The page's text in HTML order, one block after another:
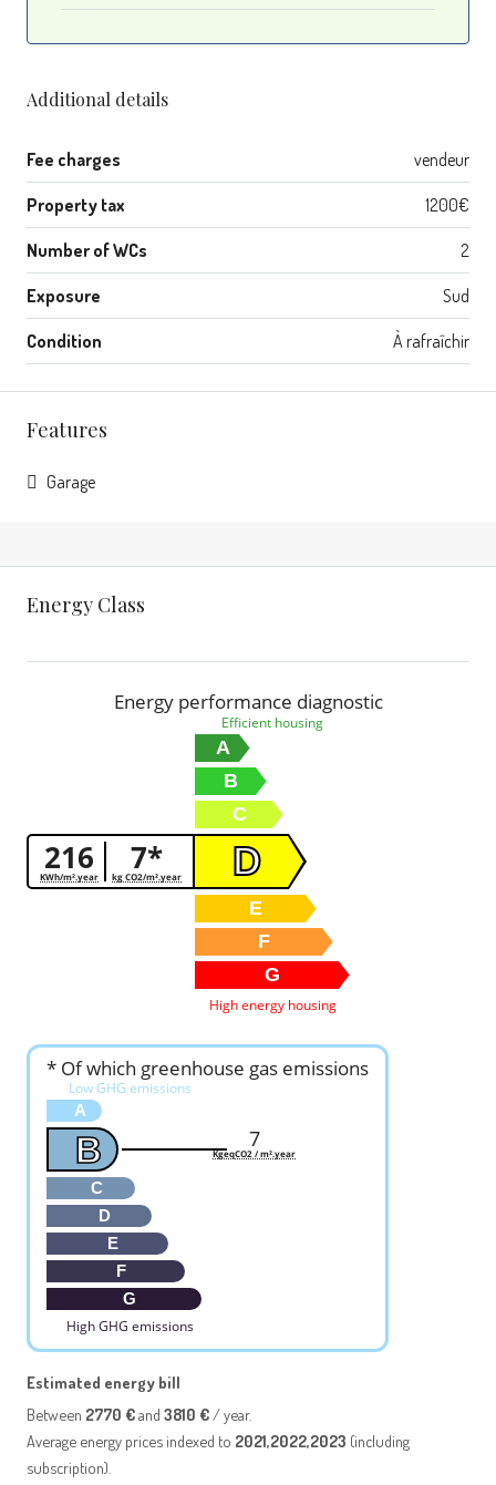
Additional details
Fee charges vendeur
Property tax 1200€
Number of WCs 2
Exposure Sud
Condition À rafraîchir
Features
Garage
Energy Class
Energy performance diagnostic
216
KWh/m².year 7*
kg CO2/m².year
Efficient housing
A
B
C
D
E
F
G
High energy housing
* Of which greenhouse gas emissions
Low GHG emissions
A
B
C
D
E
F
G
High GHG emissions
7
KgeqCO2 / m².year
Estimated energy bill
Between 2770 €and 3810 € / year.
Average energy prices indexed to 2021,2022,2023 (including
subscription).